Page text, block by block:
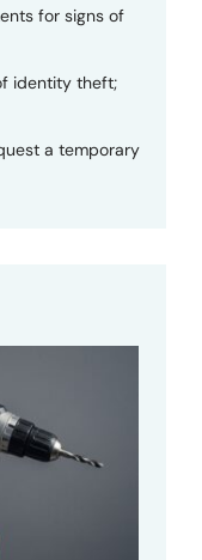
for signs of
identity theft;
a temporary